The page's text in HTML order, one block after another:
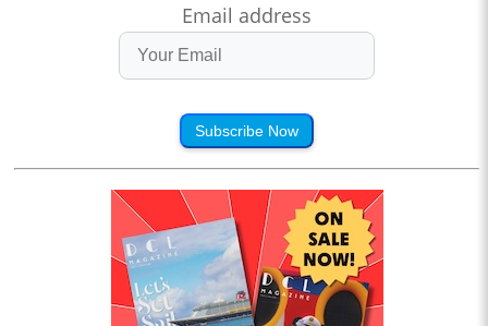
Email address
Subscribe Now